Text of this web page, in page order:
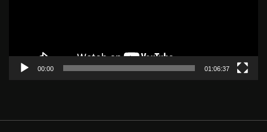
00:00 01:06:37